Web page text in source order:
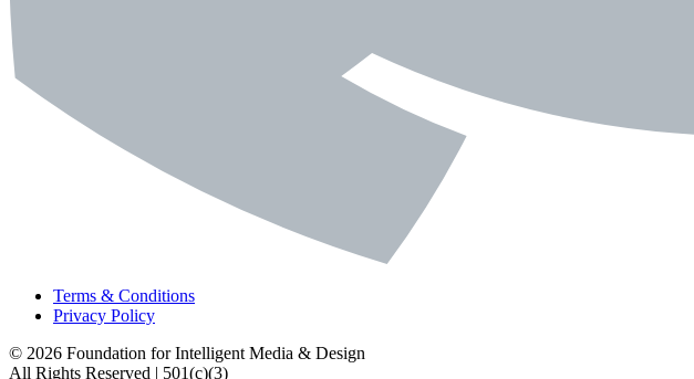
Terms & Conditions
Privacy Policy
© 2026 Foundation for Intelligent Media & Design
All Rights Reserved | 501(c)(3)